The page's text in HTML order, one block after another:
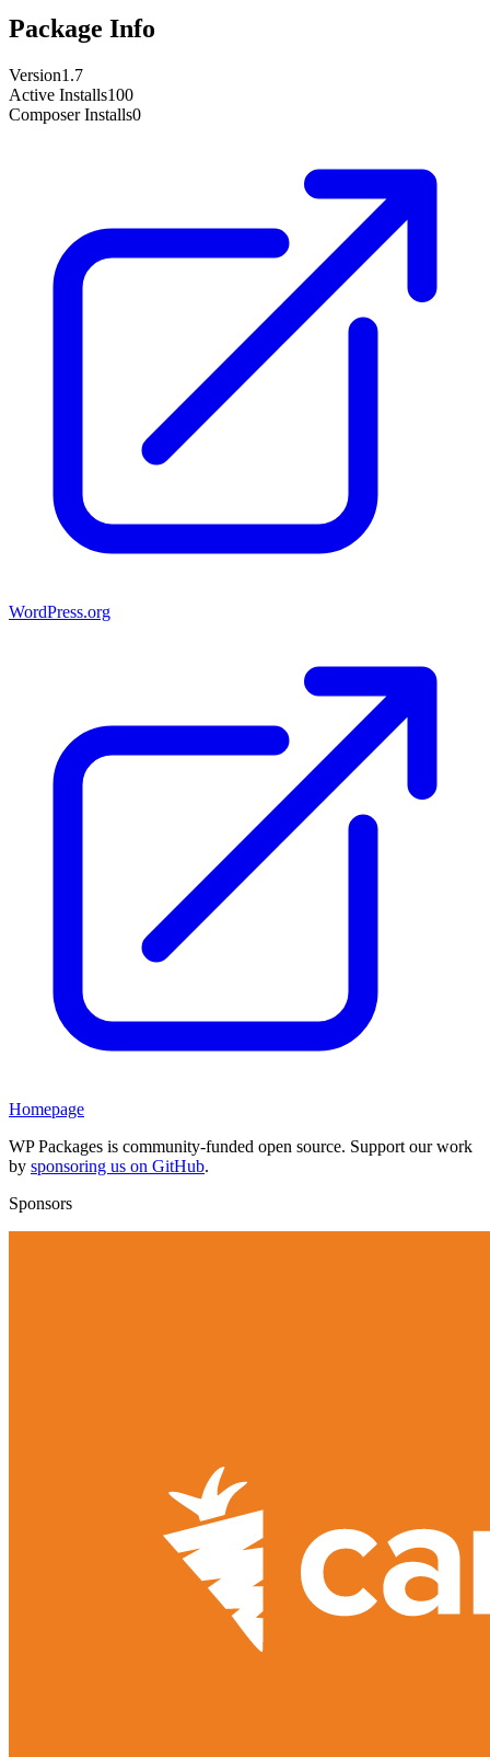
Package Info
Version1.7
Active Installs100
Composer Installs0
WordPress.org
Homepage
WP Packages is community-funded open source. Support our work
by sponsoring us on GitHub.
Sponsors